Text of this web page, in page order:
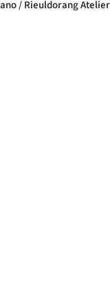
/ Rieuldorang